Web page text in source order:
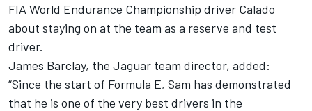
FIA World Endurance Championship driver Calado
about staying on at the team as a reserve and test
driver.
James Barclay, the Jaguar team director, added:
“Since the start of Formula E, Sam has demonstrated
that he is one of the very best drivers in the